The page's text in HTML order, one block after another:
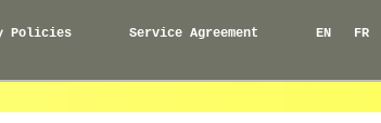
Policies Service Agreement EN FR